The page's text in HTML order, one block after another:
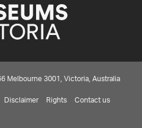
Melbourne 3001, Victoria, Australia
Disclaimer Rights Contact us